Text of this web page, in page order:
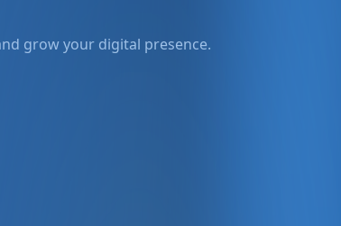
grow your digital presence.